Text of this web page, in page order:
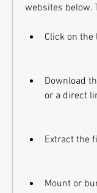
websites below.
Click on
Download
or a direct
Extract the
Mount or